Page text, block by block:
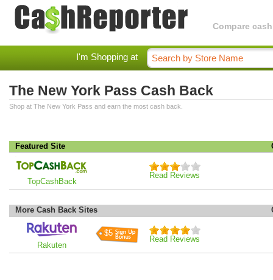
Compare
I'm Shopping at
The New York Pass Cash Back
Shop at The New York Pass and earn the most cash back.
Featured Site
TopCashBack
Read Reviews
More Cash Back Sites
Rakuten
$5
Read Reviews